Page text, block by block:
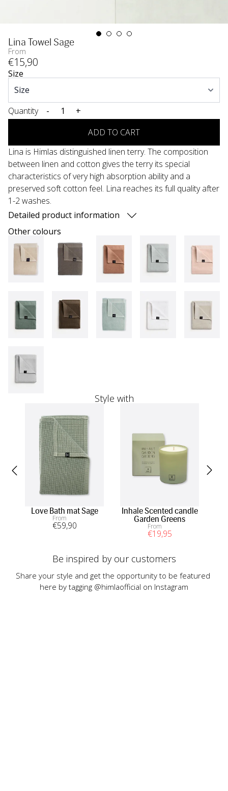
Lina Towel Sage
From
€15,90
Size
Quantity -
+
ADD TO CART
Lina is Himlas distinguished linen terry. The composition
between linen and cotton gives the terry its special
characteristics of very high absorption ability and a
preserved soft cotton feel. Lina reaches its full quality after
1-2 washes.
Detailed product information
Other colours
Style with
Love Bath mat Sage
From
€59,90
Inhale Scented candle
Garden Greens
From
€19,95
Be inspired by our customers
Share your style and get the opportunity to be featured
here by tagging @himlaofficial on Instagram